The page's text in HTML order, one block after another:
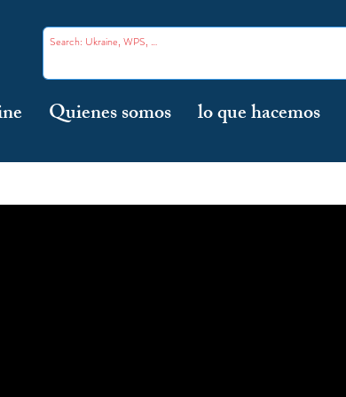
Quienes somos lo que hacemos